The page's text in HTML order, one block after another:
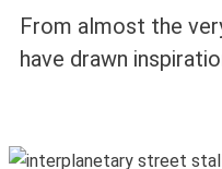
From almost the
have drawn